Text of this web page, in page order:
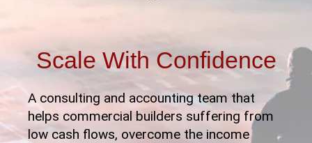
Scale With Confidence
A consulting and accounting team that
helps commercial builders suffering from
low cash flows, overcome the income